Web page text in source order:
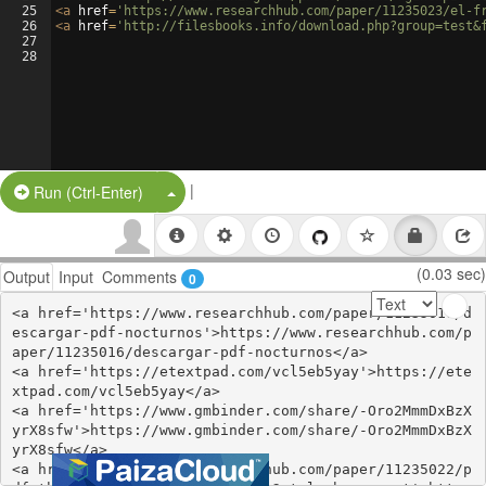
25
26
27
28
<a href= 'https://www.researchhub.com/paper/11235023/
<a href= 'http://filesbooks.info/
Run (Ctrl-Enter) Split Button!
|
Output Input Comments 0 (0.03 sec)
<a href='https://www.researchhub.com/paper/11235016/d
escargar-pdf-nocturnos'>https://www.researchhub.com/p
aper/11235016/descargar-pdf-nocturnos</a>
<a href='https://etextpad.com/vcl5eb5yay'>https://ete
xtpad.com/vcl5eb5yay</a>
<a href='https://www.gmbinder.com/share/-Oro2MmmDxBzX
yrX8sfw'>https://www.gmbinder.com/share/-Oro2MmmDxBzX
yrX8sfw</a>
<a href='https://www.researchhub.com/paper/11235022/p